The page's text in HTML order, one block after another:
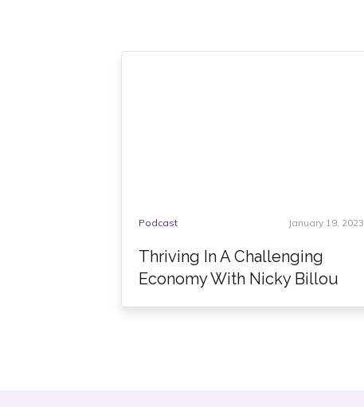
Podcast January 19, 2023
Thriving In A Challenging
Economy With Nicky Billou